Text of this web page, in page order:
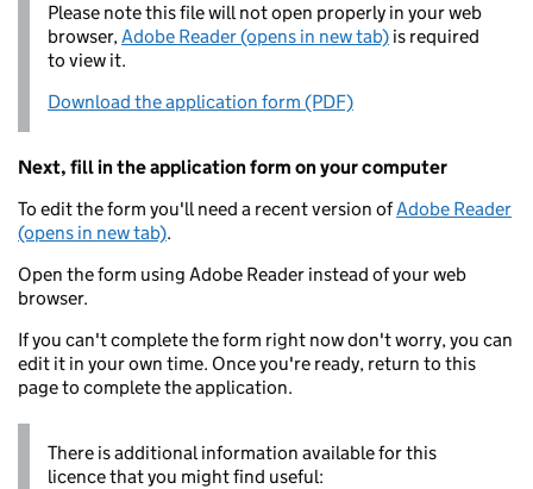
Please note this file will not open properly in your web
browser,Adobe Reader (opens in new tab) is required
to view it.
Download the application form (PDF)
Next, fill in the application form on your computer
To edit the form you'll need a recent version ofAdobe Reader
(opens in new tab).
Open the form using Adobe Reader instead of your web
browser.
If you can't complete the form right now don't worry, you can
edit it in your own time. Once you're ready, return to this
page to complete the application.
There is additional information available for this
licence that you might find useful: